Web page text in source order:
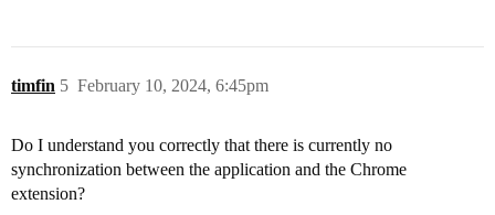
timfin February 10, 2024, 6:45pm
5
Do I understand you correctly that there is currently no
synchronization between the application and the Chrome
extension?